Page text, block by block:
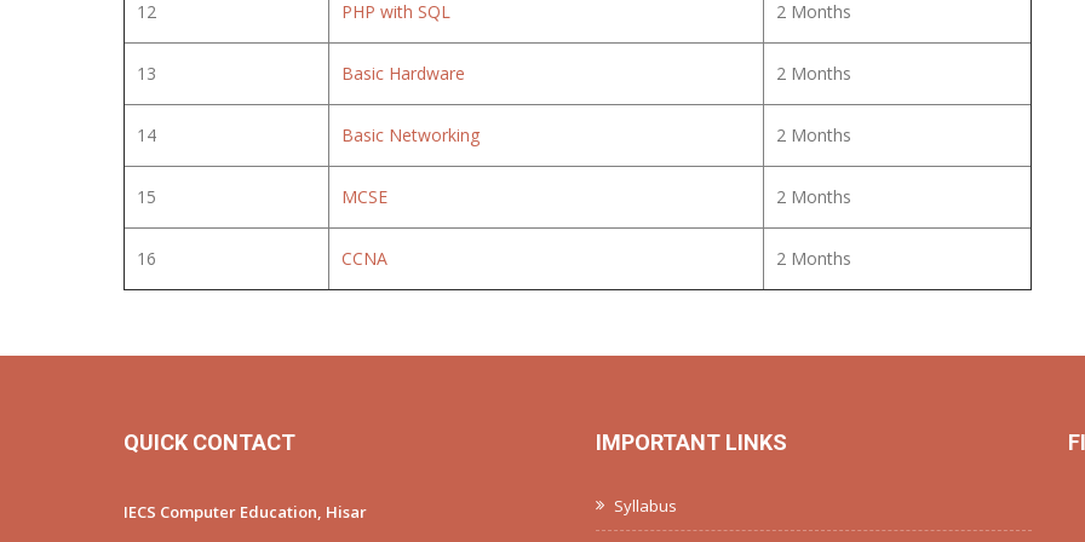
12 PHP with SQL 2 Months
13 Basic Hardware 2 Months
14 Basic Networking 2 Months
15 MCSE 2 Months
16 CCNA 2 Months
QUICK CONTACT
IECS Computer Education, Hisar
IMPORTANT LINKS
Syllabus